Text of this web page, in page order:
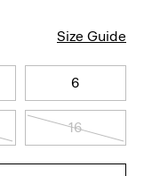
Size Guide
6
16